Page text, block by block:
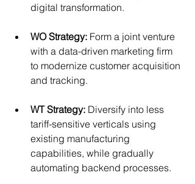
digital transformation.
WO Strategy: Form a joint venture
with a data-driven marketing firm
to modernize customer acquisition
and tracking.
WT Strategy: Diversify into less
tariff-sensitive verticals using
existing manufacturing
capabilities, while gradually
automating backend processes.